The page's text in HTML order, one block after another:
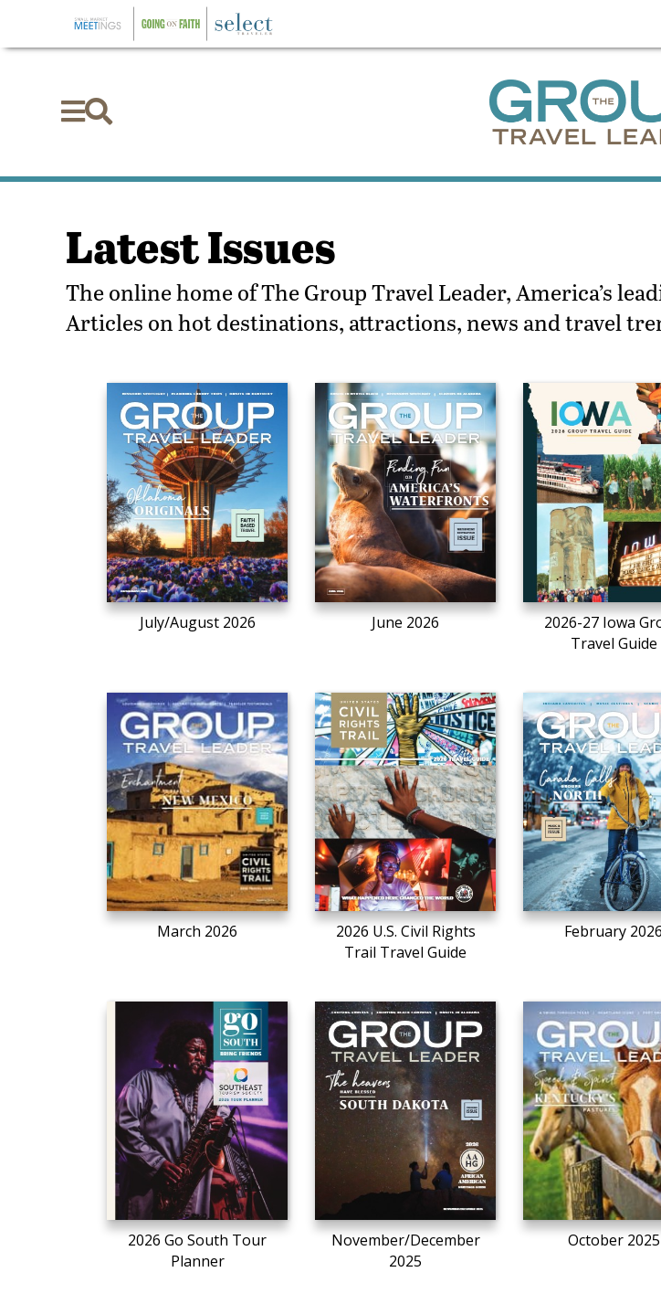

Latest Issues
The online home of The Group Travel Leader, America’s
Articles on hot destinations, attractions, news and travel
July/August 2026 June 2026
2026-27 Iowa
Travel Guide
March 2026
2026 U.S. Civil Rights
Trail Travel Guide
February 2026
2026 Go South Tour
Planner
November/December
2025
October 2025